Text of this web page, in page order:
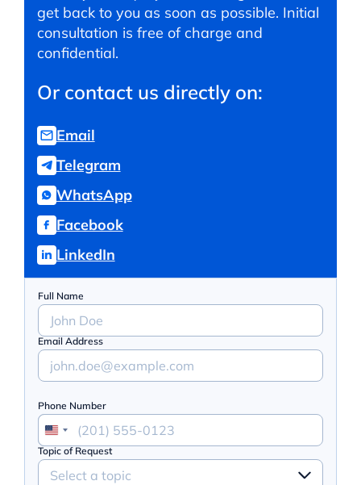
get back to you as soon as possible. Initial
consultation is free of charge and
confidential.
Or contact us directly on:
Email
Telegram
WhatsApp
Facebook
LinkedIn
Full Name
Email Address
Phone Number
Topic of Request
Select a topic